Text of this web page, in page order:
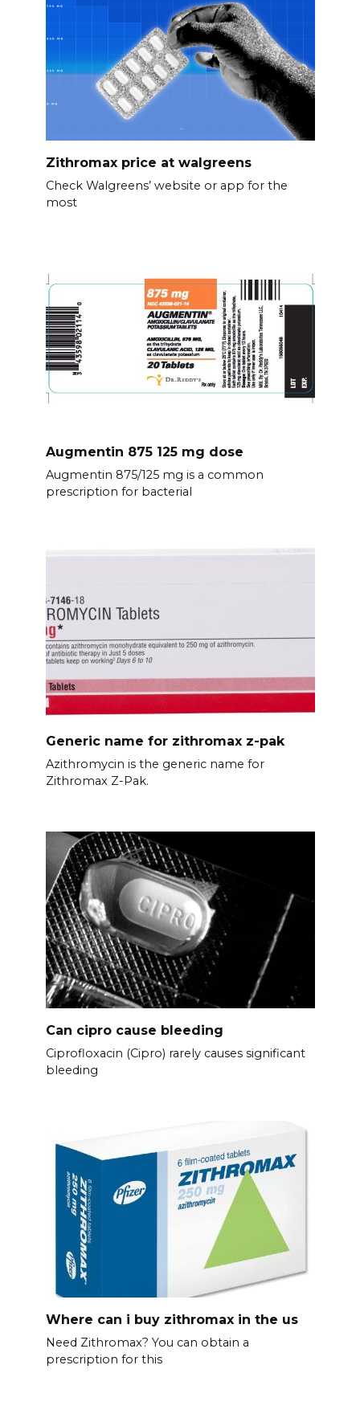
Zithromax price at walgreens
Check Walgreens’ website or app for the
most
Augmentin 875 125 mg dose
Augmentin 875/125 mg is a common
prescription for bacterial
Generic name for zithromax z-pak
Azithromycin is the generic name for
Zithromax Z-Pak.
Can cipro cause bleeding
Ciprofloxacin (Cipro) rarely causes significant
bleeding
Where can i buy zithromax in the us
Need Zithromax? You can obtain a
prescription for this